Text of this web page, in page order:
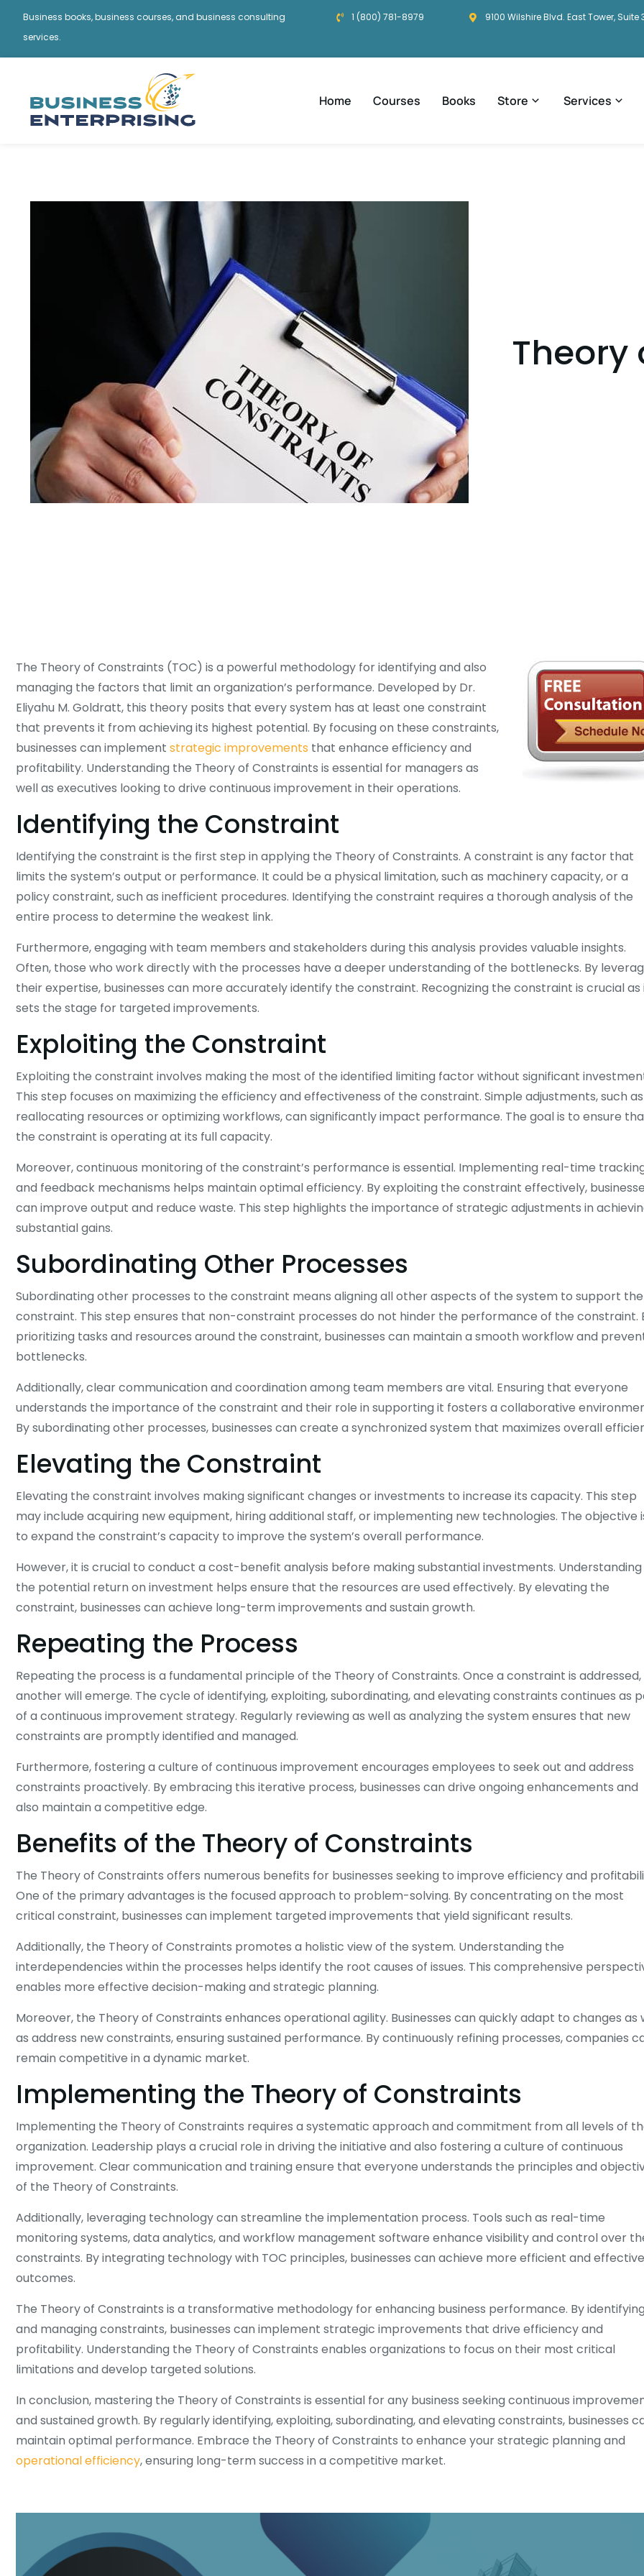
Business books, business courses, and business consulting
services.
1 (800) 781-8979 9100 Wilshire Blvd. East Tower, Suite
Home Courses Books Store Services
Theory
The Theory of Constraints (TOC) is a powerful methodology for identifying and also
managing the factors that limit an organization’s performance. Developed by Dr.
Eliyahu M. Goldratt, this theory posits that every system has at least one constraint
that prevents it from achieving its highest potential. By focusing on these constraints,
businesses can implement strategic improvements that enhance efficiency and
profitability. Understanding the Theory of Constraints is essential for managers as
well as executives looking to drive continuous improvement in their operations.
Identifying the Constraint
Identifying the constraint is the first step in applying the Theory of Constraints. A constraint is any factor that
limits the system’s output or performance. It could be a physical limitation, such as machinery capacity, or a
policy constraint, such as inefficient procedures. Identifying the constraint requires a thorough analysis of the
entire process to determine the weakest link.
Furthermore, engaging with team members and stakeholders during this analysis provides valuable insights.
Often, those who work directly with the processes have a deeper understanding of the bottlenecks. By
their expertise, businesses can more accurately identify the constraint. Recognizing the constraint is crucial as
sets the stage for targeted improvements.
Exploiting the Constraint
Exploiting the constraint involves making the most of the identified limiting factor without significant
This step focuses on maximizing the efficiency and effectiveness of the constraint. Simple adjustments, such as
reallocating resources or optimizing workflows, can significantly impact performance. The goal is to ensure
the constraint is operating at its full capacity.
Moreover, continuous monitoring of the constraint’s performance is essential. Implementing real-time
and feedback mechanisms helps maintain optimal efficiency. By exploiting the constraint effectively,
can improve output and reduce waste. This step highlights the importance of strategic adjustments in
substantial gains.
Subordinating Other Processes
Subordinating other processes to the constraint means aligning all other aspects of the system to support the
constraint. This step ensures that non-constraint processes do not hinder the performance of the constraint.
prioritizing tasks and resources around the constraint, businesses can maintain a smooth workflow and
bottlenecks.
Additionally, clear communication and coordination among team members are vital. Ensuring that everyone
understands the importance of the constraint and their role in supporting it fosters a collaborative
By subordinating other processes, businesses can create a synchronized system that maximizes overall
Elevating the Constraint
Elevating the constraint involves making significant changes or investments to increase its capacity. This step
may include acquiring new equipment, hiring additional staff, or implementing new technologies. The objective
to expand the constraint’s capacity to improve the system’s overall performance.
However, it is crucial to conduct a cost-benefit analysis before making substantial investments. Understanding
the potential return on investment helps ensure that the resources are used effectively. By elevating the
constraint, businesses can achieve long-term improvements and sustain growth.
Repeating the Process
Repeating the process is a fundamental principle of the Theory of Constraints. Once a constraint is addressed,
another will emerge. The cycle of identifying, exploiting, subordinating, and elevating constraints continues as
of a continuous improvement strategy. Regularly reviewing as well as analyzing the system ensures that new
constraints are promptly identified and managed.
Furthermore, fostering a culture of continuous improvement encourages employees to seek out and address
constraints proactively. By embracing this iterative process, businesses can drive ongoing enhancements and
also maintain a competitive edge.
Benefits of the Theory of Constraints
The Theory of Constraints offers numerous benefits for businesses seeking to improve efficiency and
One of the primary advantages is the focused approach to problem-solving. By concentrating on the most
critical constraint, businesses can implement targeted improvements that yield significant results.
Additionally, the Theory of Constraints promotes a holistic view of the system. Understanding the
interdependencies within the processes helps identify the root causes of issues. This comprehensive
enables more effective decision-making and strategic planning.
Moreover, the Theory of Constraints enhances operational agility. Businesses can quickly adapt to changes as
as address new constraints, ensuring sustained performance. By continuously refining processes, companies
remain competitive in a dynamic market.
Implementing the Theory of Constraints
Implementing the Theory of Constraints requires a systematic approach and commitment from all levels of
organization. Leadership plays a crucial role in driving the initiative and also fostering a culture of continuous
improvement. Clear communication and training ensure that everyone understands the principles and
of the Theory of Constraints.
Additionally, leveraging technology can streamline the implementation process. Tools such as real-time
monitoring systems, data analytics, and workflow management software enhance visibility and control over
constraints. By integrating technology with TOC principles, businesses can achieve more efficient and effective
outcomes.
The Theory of Constraints is a transformative methodology for enhancing business performance. By identifying
and managing constraints, businesses can implement strategic improvements that drive efficiency and
profitability. Understanding the Theory of Constraints enables organizations to focus on their most critical
limitations and develop targeted solutions.
In conclusion, mastering the Theory of Constraints is essential for any business seeking continuous
and sustained growth. By regularly identifying, exploiting, subordinating, and elevating constraints, businesses
maintain optimal performance. Embrace the Theory of Constraints to enhance your strategic planning and
operational efficiency, ensuring long-term success in a competitive market.